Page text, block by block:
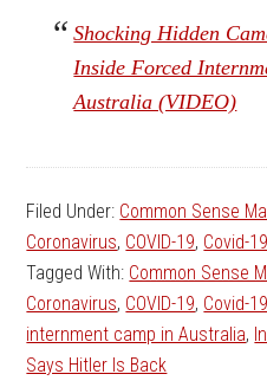
Shocking Hidden
Inside Forced
Australia (VIDEO)
Filed Under: Common Sense
Coronavirus, COVID-19, Covid-
Tagged With: Common Sense
Coronavirus, COVID-19, Covid-
internment camp in Australia,
Says Hitler Is Back